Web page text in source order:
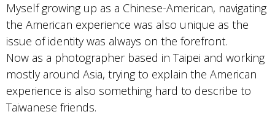
Myself growing up as a Chinese-American, navigating
the American experience was also unique as the
issue of identity was always on the forefront.
Now as a photographer based in Taipei and working
mostly around Asia, trying to explain the American
experience is also something hard to describe to
Taiwanese friends.